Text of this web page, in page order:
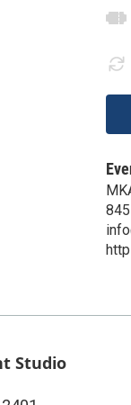
Studio